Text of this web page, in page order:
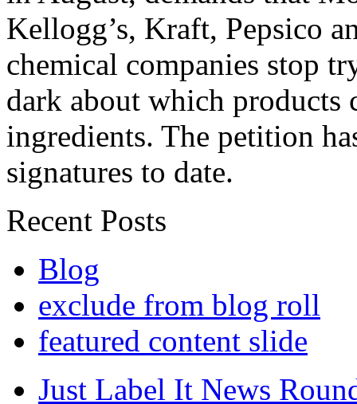
Kellogg’s, Kraft, Pepsico
chemical companies stop
dark about which products
ingredients. The petition
signatures to date.
Recent Posts
Blog
exclude from blog roll
featured content slide
Just Label It News